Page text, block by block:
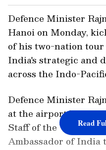
Defence Minister
Hanoi on Monday,
of his two-nation
India's strategic and
across the Indo-
Defence Minister
at the airport by the
Staff of the Vietnam
Ambassador of India
Read